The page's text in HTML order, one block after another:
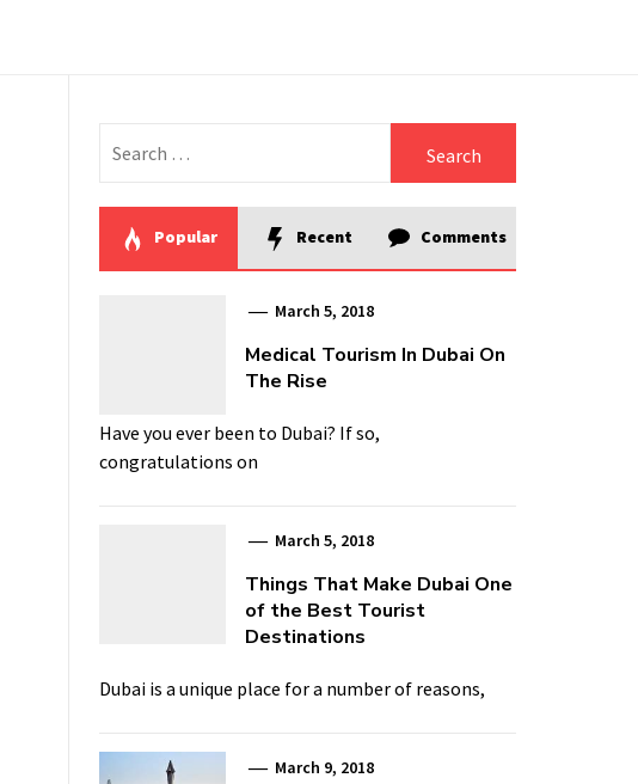
for:
Popular Recent Comments
March 5, 2018
Medical Tourism In Dubai On
The Rise
Have you ever been to Dubai? If so,
congratulations on
March 5, 2018
Things That Make Dubai One
of the Best Tourist
Destinations
Dubai is a unique place for a number of reasons,
March 9, 2018